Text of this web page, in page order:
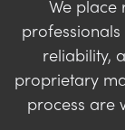
We place
reliability,
proprietary
process are